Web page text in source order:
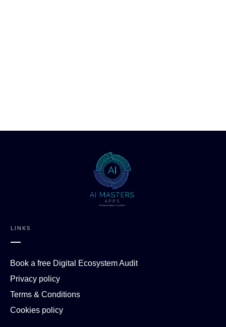
LINKS
Book a free Digital Ecosystem Audit
Privacy policy
Terms & Conditions
Cookies policy